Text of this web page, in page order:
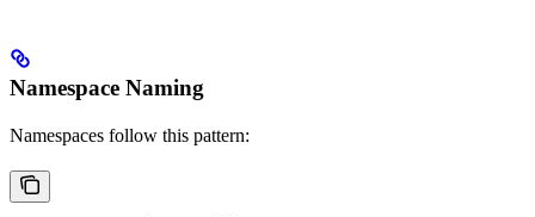
Namespace Naming
Namespaces follow this pattern: